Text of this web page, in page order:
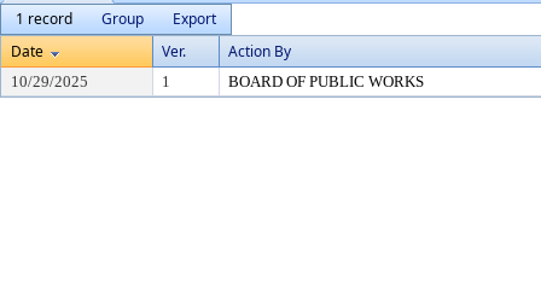
1 record
Group
Export
Date
Ver. Action By
10/29/2025 1 BOARD OF PUBLIC WORKS